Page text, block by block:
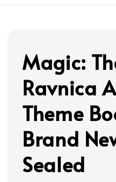
Magic:
Ravnica
Theme
Brand
Sealed